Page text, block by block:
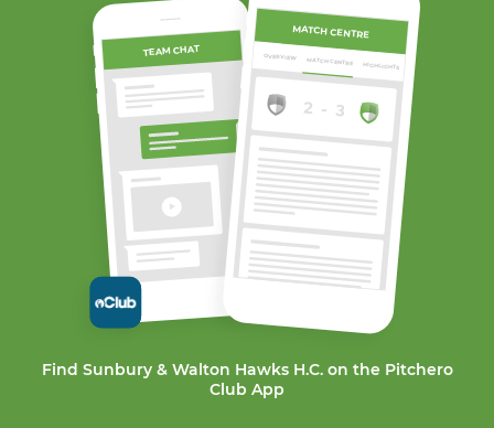
TEAM CHAT
MATCH CENTRE
MATCH CENTRE HIGHLIGHTS
OVERVIEW
Find Sunbury & Walton Hawks H.C. on the Pitchero
Club App